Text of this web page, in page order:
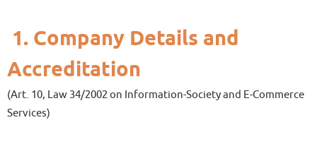
1. Company Details and
Accreditation
(Art. 10, Law 34/2002 on Information-Society and E-Commerce
Services)